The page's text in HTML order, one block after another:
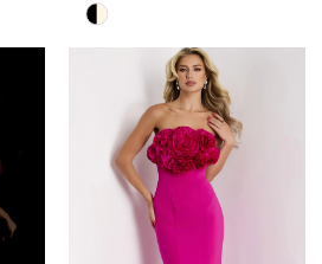
Skip
Color
#f576748b78
end